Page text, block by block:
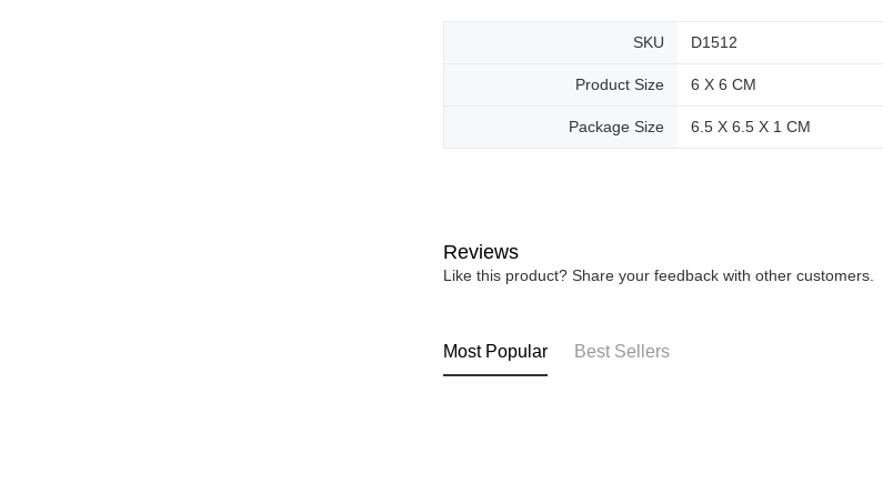
SKU D1512
Product Size 6 X 6 CM
Package Size 6.5 X 6.5 X 1 CM
Reviews
Like this product? Share your feedback with other customers.
Most Popular Best Sellers